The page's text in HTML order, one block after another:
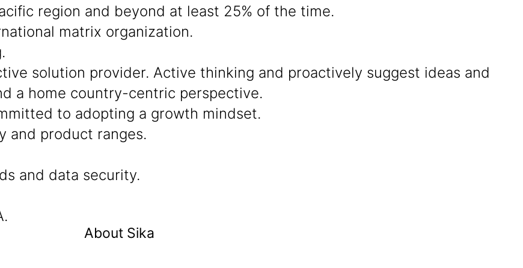
region and beyond at least 25% of the time.
matrix organization.
solution provider. Active thinking and proactively suggest ideas and
a home country-centric perspective.
to adopting a growth mindset.
and product ranges.
and data security.
About Sika